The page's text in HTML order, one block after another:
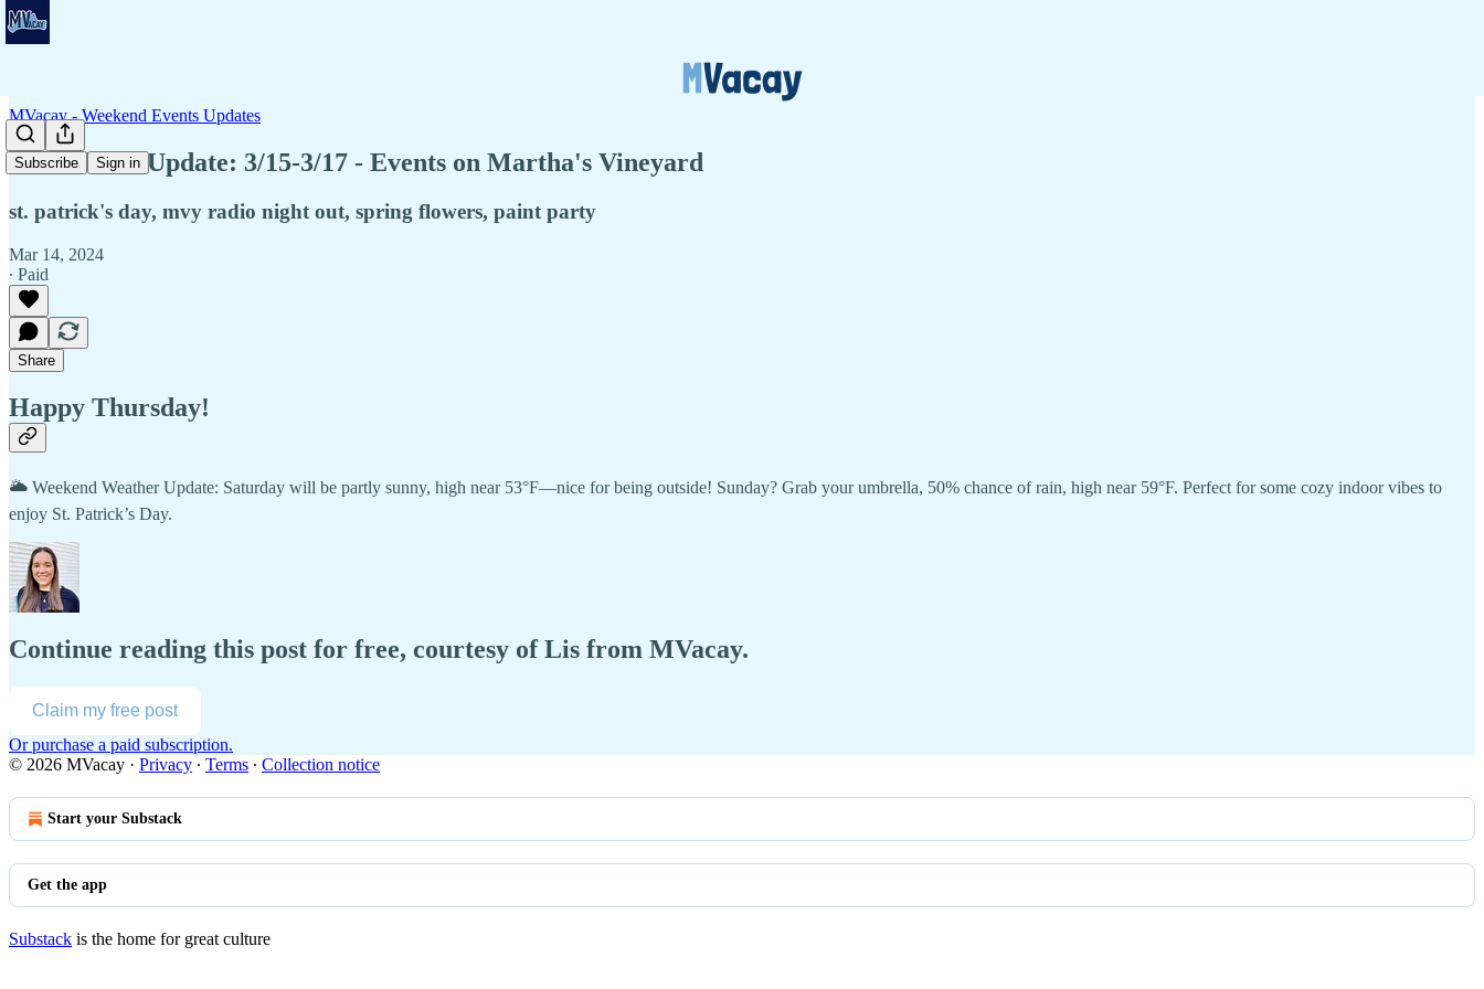
Subscribe Sign in
MVacay - Weekend Events Updates
🍀Weekend Update: 3/15-3/17 - Events on Martha's Vineyard
st. patrick's day, mvy radio night out, spring flowers, paint party
Mar 14, 2024
∙ Paid
Share
Happy Thursday!
🌥️ Weekend Weather Update: Saturday will be partly sunny, high near 53°F—nice for being outside! Sunday? Grab your umbrella, 50% chance of rain, high near 59°F. Perfect for some cozy indoor vibes to
enjoy St. Patrick’s Day.
Continue reading this post for free, courtesy of Lis from MVacay.
Claim my free post
Or purchase a paid subscription.
© 2026 MVacay · Privacy ∙ Terms ∙ Collection notice
Start your Substack
Get the app
Substack is the home for great culture